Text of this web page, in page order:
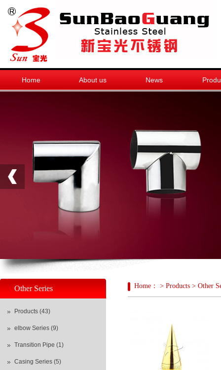
Home About us News
Other Series
Products (43)
elbow Series (9)
Transition Pipe (1)
Casing Series (5)
Home： > Products > Other
销售热线
0768-6678266